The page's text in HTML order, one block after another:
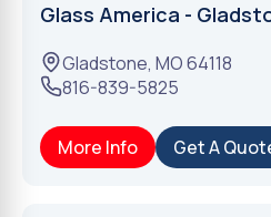
Glass America -
Gladstone, MO64118
816-839-5825
More Info Get A